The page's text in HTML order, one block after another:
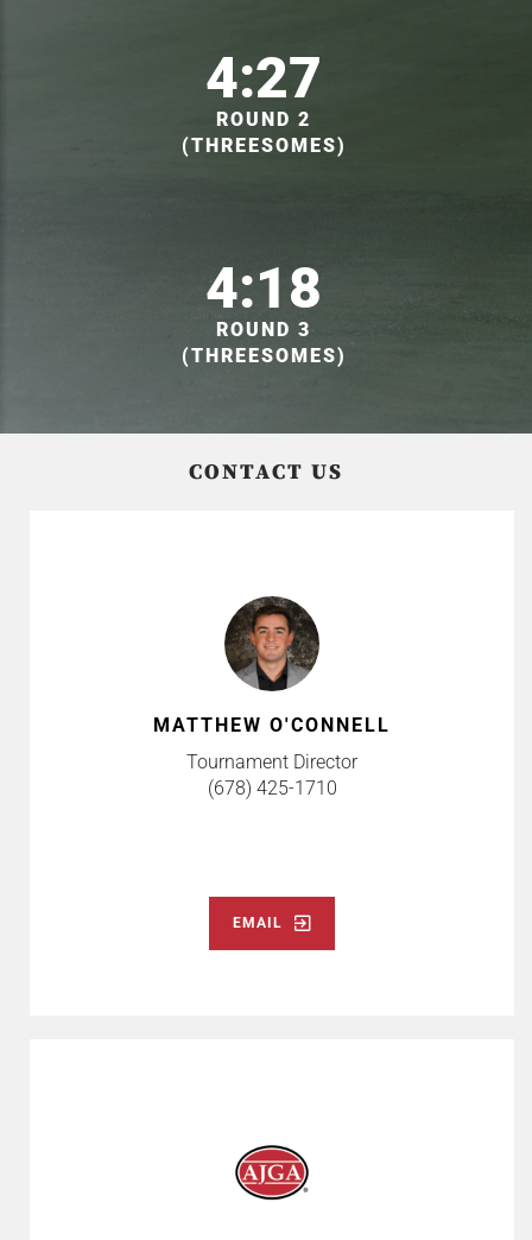
4:27
ROUND 2
(THREESOMES)
4:18
ROUND 3
(THREESOMES)
CONTACT US
MATTHEW O'CONNELL
Tournament Director
(678) 425-1710
EMAIL